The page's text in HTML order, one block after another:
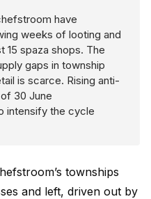
have
weeks of looting and
15 spaza shops. The
gaps in township
is scarce. Rising anti-
30 June
intensify the cycle
townships
and left, driven out by